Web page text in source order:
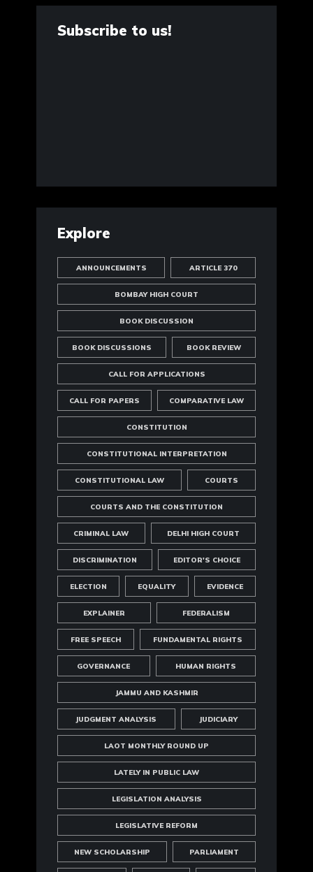
Subscribe to us!
Explore
ANNOUNCEMENTS ARTICLE 370
BOMBAY HIGH COURT
BOOK DISCUSSION
BOOK DISCUSSIONS BOOK REVIEW
CALL FOR APPLICATIONS
CALL FOR PAPERS COMPARATIVE LAW
CONSTITUTION
CONSTITUTIONAL INTERPRETATION
CONSTITUTIONAL LAW COURTS
COURTS AND THE CONSTITUTION
CRIMINAL LAW DELHI HIGH COURT
DISCRIMINATION EDITOR'S CHOICE
ELECTION EQUALITY EVIDENCE
EXPLAINER FEDERALISM
FREE SPEECH FUNDAMENTAL RIGHTS
GOVERNANCE HUMAN RIGHTS
JAMMU AND KASHMIR
JUDGMENT ANALYSIS JUDICIARY
LAOT MONTHLY ROUND UP
LATELY IN PUBLIC LAW
LEGISLATION ANALYSIS
LEGISLATIVE REFORM
NEW SCHOLARSHIP PARLIAMENT